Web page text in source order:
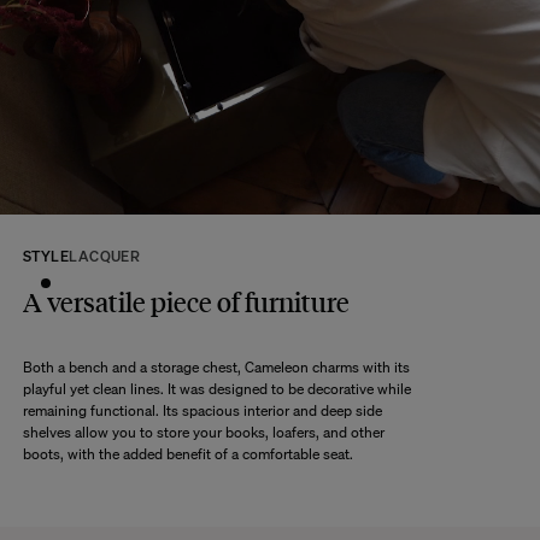
Any question?
Discover ourFAQs
STYLELACQUER
A versatile piece of furniture
Both a bench and a storage chest, Cameleon charms with its
playful yet clean lines. It was designed to be decorative while
remaining functional. Its spacious interior and deep side
shelves allow you to store your books, loafers, and other
boots, with the added benefit of a comfortable seat.